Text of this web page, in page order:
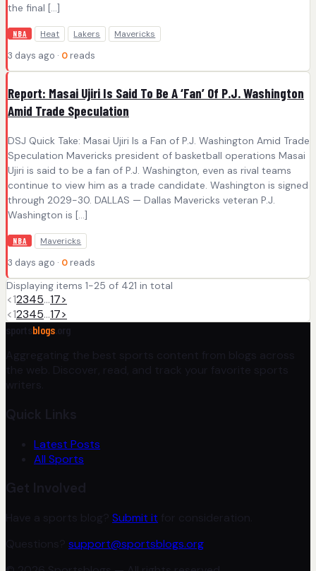
the final […]
NBA Heat Lakers Mavericks
3 days ago · 0 reads
Report: Masai Ujiri Is Said To Be A ‘Fan’ Of P.J. Washington
Amid Trade Speculation
DSJ Quick Take: Masai Ujiri Is a Fan of P.J. Washington Amid Trade
Speculation Mavericks president of basketball operations Masai
Ujiri is said to be a fan of P.J. Washington, even as rival teams
continue to view him as a trade candidate. Washington is signed
through 2029-30. DALLAS — Dallas Mavericks veteran P.J.
Washington is […]
NBA Mavericks
3 days ago · 0 reads
Displaying items 1-25 of 421 in total
<12345…17>
<12345…17>
blogs
Aggregating the best sports content from blogs across
the web. Discover, read, and track your favorite sports
writers.
Quick Links
Latest Posts
All Sports
Get Involved
Have a sports blog? Submit it for consideration.
Questions? support@sportsblogs.org